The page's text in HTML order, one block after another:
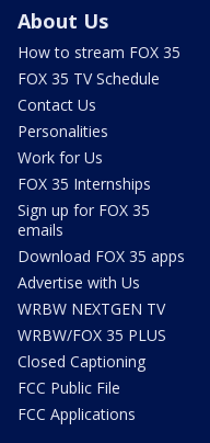
About Us
How to stream FOX 35
FOX 35 TV Schedule
Contact Us
Personalities
Work for Us
FOX 35 Internships
Sign up for FOX 35
emails
Download FOX 35 apps
Advertise with Us
WRBW NEXTGEN TV
WRBW/FOX 35 PLUS
Closed Captioning
FCC Public File
FCC Applications